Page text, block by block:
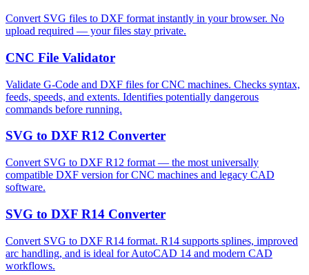
Convert SVG files to DXF format instantly in your browser. No
upload required — your files stay private.
CNC File Validator
Validate G-Code and DXF files for CNC machines. Checks syntax,
feeds, speeds, and extents. Identifies potentially dangerous
commands before running.
SVG to DXF R12 Converter
Convert SVG to DXF R12 format — the most universally
compatible DXF version for CNC machines and legacy CAD
software.
SVG to DXF R14 Converter
Convert SVG to DXF R14 format. R14 supports splines, improved
arc handling, and is ideal for AutoCAD 14 and modern CAD
workflows.